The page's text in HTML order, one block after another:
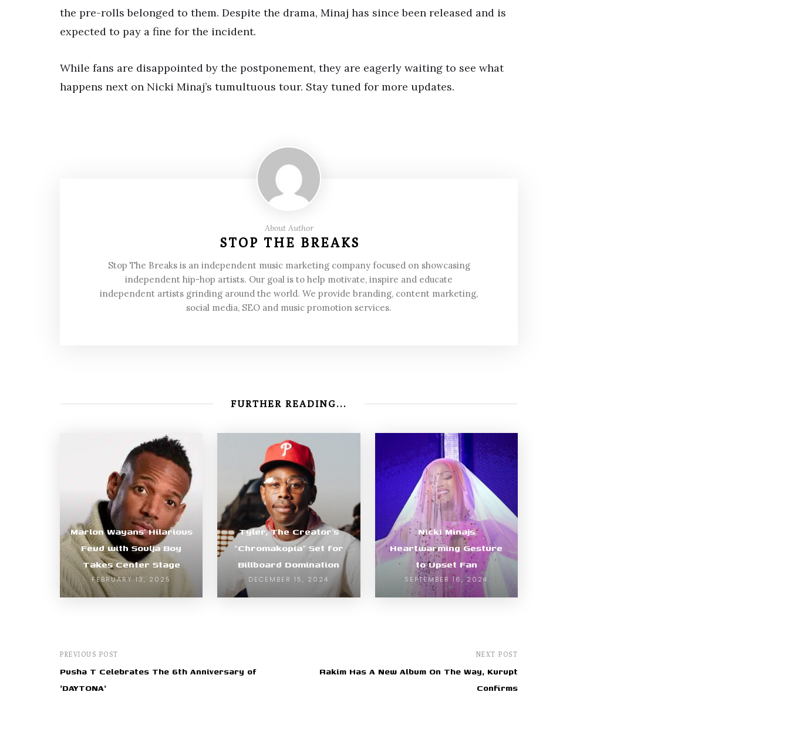
the pre-rolls belonged to them. Despite the drama, Minaj has since been released and is
expected to pay a fine for the incident.
While fans are disappointed by the postponement, they are eagerly waiting to see what
happens next on Nicki Minaj’s tumultuous tour. Stay tuned for more updates.
About Author
STOP THE BREAKS
Stop The Breaks is an independent music marketing company focused on showcasing
independent hip-hop artists. Our goal is to help motivate, inspire and educate
independent artists grinding around the world. We provide branding, content marketing,
social media, SEO and music promotion services.
FURTHER READING...
Marlon Wayans’ Hilarious
Feud with Soulja Boy
Takes Center Stage
FEBRUARY 13, 2025
Tyler, The Creator’s
“Chromakopia” Set for
Billboard Domination
DECEMBER 15, 2024
Nicki Minajs
Heartwarming Gesture
to Upset Fan
SEPTEMBER 16, 2024
PREVIOUS POST
Pusha T Celebrates The 6th Anniversary of
'DAYTONA'
NEXT POST
Rakim Has A New Album On The Way, Kurupt
Confirms